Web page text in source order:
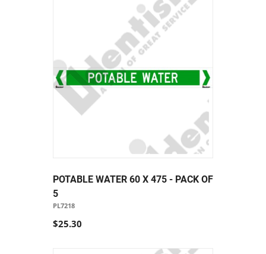
POTABLE WATER 60 X 475 - PACK OF
5
PL7218
$25.30